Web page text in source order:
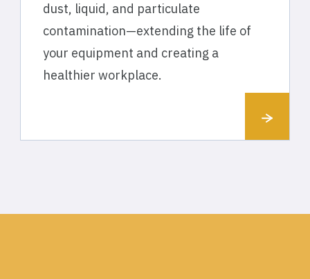
dust, liquid, and particulate
contamination—extending the life of
your equipment and creating a
healthier workplace.